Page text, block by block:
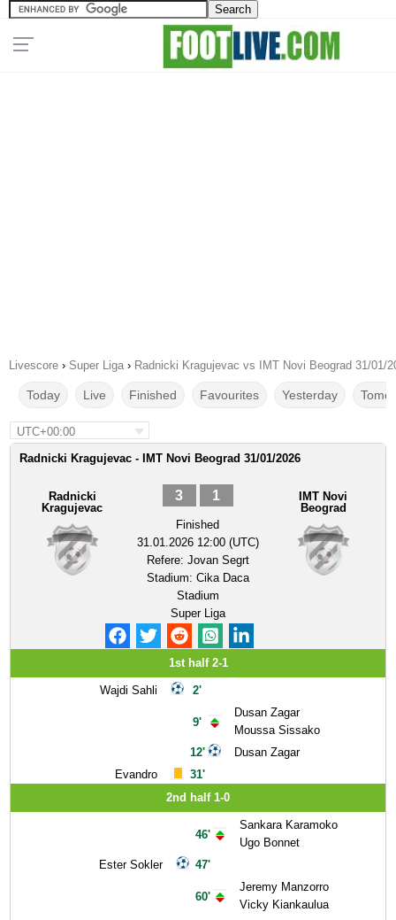
Livescore › Super Liga › Radnicki Kragujevac vs IMT Novi Beograd 31/01/
Today Live Finished Favourites Yesterday
UTC+00:00
Radnicki Kragujevac - IMT Novi Beograd 31/01/2026
Radnicki
Kragujevac
3 1
Finished
31.01.2026 12:00 (UTC)
Refere: Jovan Segrt
Stadium: Cika Daca
Stadium
Super Liga
IMT Novi
Beograd
1st half 2-1
Wajdi Sahli
Evandro
2'
9'
12'
31'
Dusan Zagar
Moussa Sissako
Dusan Zagar
2nd half 1-0
Ester Sokler
46'
47'
60'
Sankara Karamoko
Ugo Bonnet
Jeremy Manzorro
Vicky Kiankaulua